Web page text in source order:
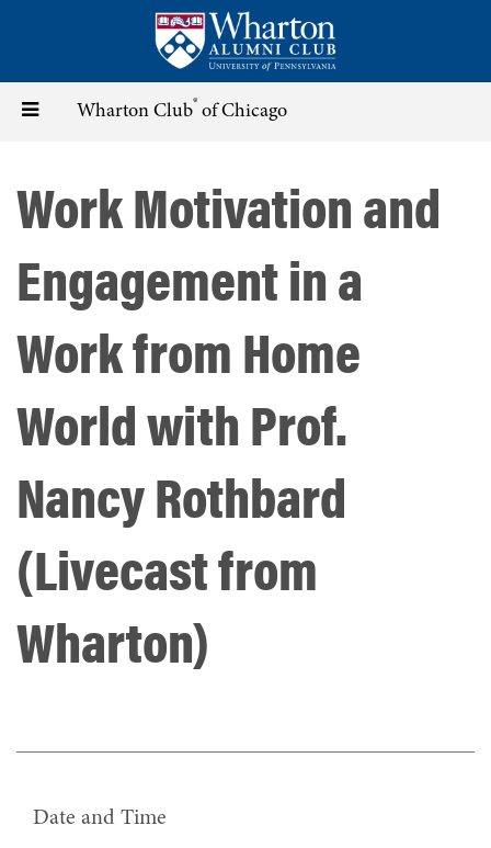
content
Toggle Wharton Club® of Chicago
Work Motivation and
Engagement in a
Work from Home
World with Prof.
Nancy Rothbard
(Livecast from
Wharton)
Date and Time